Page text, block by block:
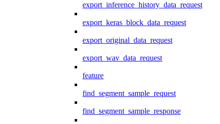
export_inference_history_data_request
export_keras_block_data_request
export_original_data_request
export_wav_data_request
feature
find_segment_sample_request
find_segment_sample_response